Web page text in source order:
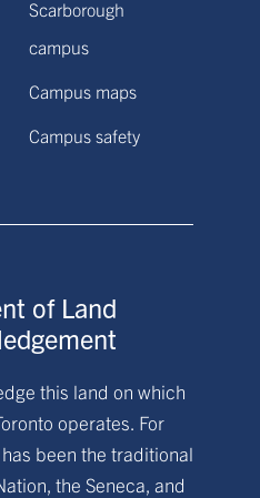
Scarborough
campus
Campus maps
Campus safety
of Land
this land on which
operates. For
been the traditional
the Seneca, and